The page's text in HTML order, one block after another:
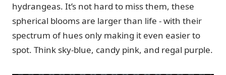
hydrangeas. It’s not hard to miss them, these
spherical blooms are larger than life - with their
spectrum of hues only making it even easier to
spot. Think sky-blue, candy pink, and regal purple.